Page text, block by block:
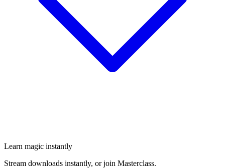
Learn magic instantly
Stream downloads instantly, or join Masterclass.